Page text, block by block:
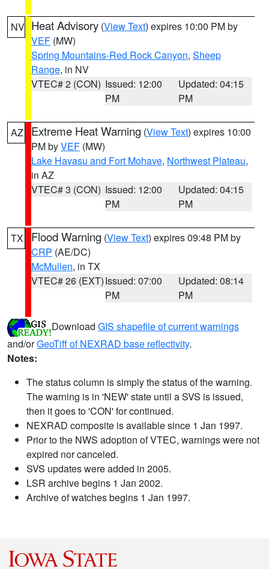
NV Heat Advisory (View Text) expires 10:00 PM by
VEF (MW)
Spring Mountains-Red Rock Canyon, Sheep
Range, in NV
VTEC# 2 (CON) Issued: 12:00
PM
Updated: 04:15
PM
AZ Extreme Heat Warning (View Text) expires 10:00
PM byVEF (MW)
Lake Havasu and Fort Mohave, Northwest Plateau,
in AZ
VTEC# 3 (CON) Issued: 12:00
PM
Updated: 04:15
PM
TX Flood Warning (View Text) expires 09:48 PM by
CRP (AE/DC)
McMullen, in TX
VTEC# 26 (EXT)Issued: 07:00
PM
Updated: 08:14
PM
Download GIS shapefile of current warnings
and/orGeoTiff of NEXRAD base reflectivity.
Notes:
The status column is simply the status of the warning.
The warning is in 'NEW' state until a SVS is issued,
then it goes to 'CON' for continued.
NEXRAD composite is available since 1 Jan 1997.
Prior to the NWS adoption of VTEC, warnings were not
expired nor canceled.
SVS updates were added in 2005.
LSR archive begins 1 Jan 2002.
Archive of watches begins 1 Jan 1997.